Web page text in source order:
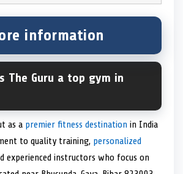
information
The Guru a top gym in
as a premier fitness destination in India
to quality training, personalized
experienced instructors who focus on